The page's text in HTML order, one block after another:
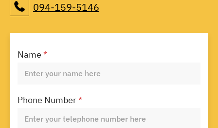
094-159-5146
Name*
Phone Number*